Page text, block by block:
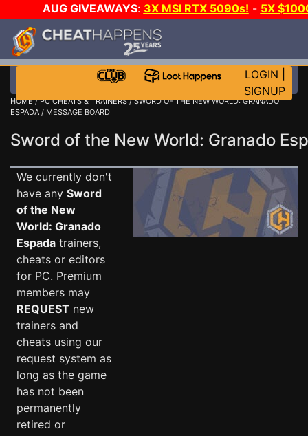
AUG GIVEAWAYS: 3X MSI RTX 5090s! - 5X
LOGIN
SIGNUP
HOME/PC CHEATS & TRAINERS/SWORD OF THE NEW WORLD: GRANADO
ESPADA / MESSAGE BOARD
Sword of the New World: Granado
We currently don't
have any Sword
of the New
World: Granado
Espada trainers,
cheats or editors
for PC. Premium
members may
REQUEST new
trainers and
cheats using our
request system as
long as the game
has not been
permanently
retired or